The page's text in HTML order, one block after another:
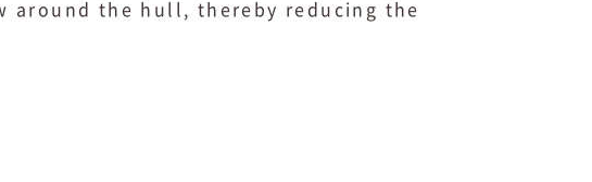
around the hull, thereby reducing the